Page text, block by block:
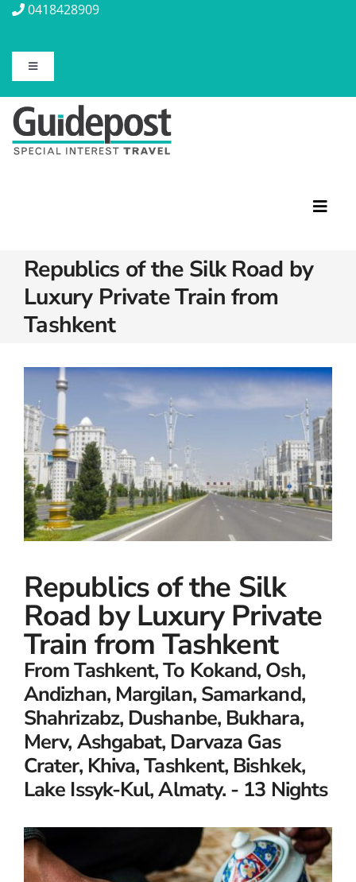
Skip 0418428909
Toggle
About Us
Contact Us
Travel Information
Blog
Featured Tours
Discovery Tours
Rail Journeys
Small Ships
Wellness
Special Interests
Republics of the Silk Road by
Luxury Private Train from
Tashkent
Republics of the Silk
Road by Luxury Private
Train from Tashkent
From Tashkent, To Kokand, Osh,
Andizhan, Margilan, Samarkand,
Shahrizabz, Dushanbe, Bukhara,
Merv, Ashgabat, Darvaza Gas
Crater, Khiva, Tashkent, Bishkek,
Lake Issyk-Kul, Almaty. - 13 Nights